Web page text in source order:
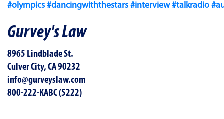
#olympics #dancingwiththestars #interview #talkradio
Gurvey's Law
8965 Lindblade St.
Culver City, CA 90232
info@gurveyslaw.com
800-222-KABC (5222)